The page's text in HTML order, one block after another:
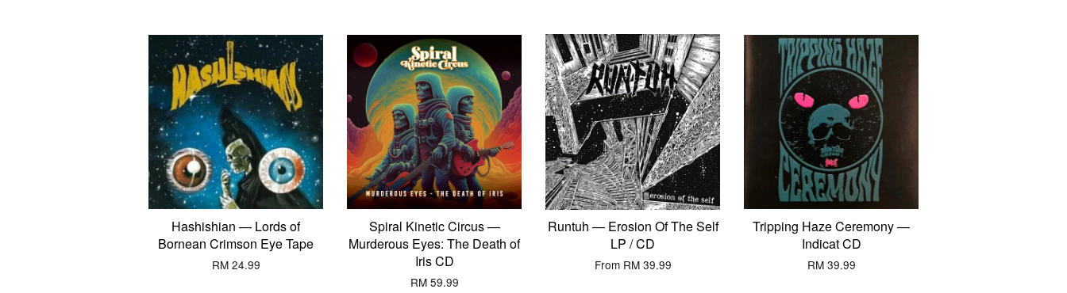
Hashishian — Lords of
Bornean Crimson Eye Tape
RM 24.99
Spiral Kinetic Circus —
Murderous Eyes: The Death of
Iris CD
RM 59.99
Runtuh — Erosion Of The Self
LP / CD
From RM 39.99
Tripping Haze Ceremony —
Indicat CD
RM 39.99